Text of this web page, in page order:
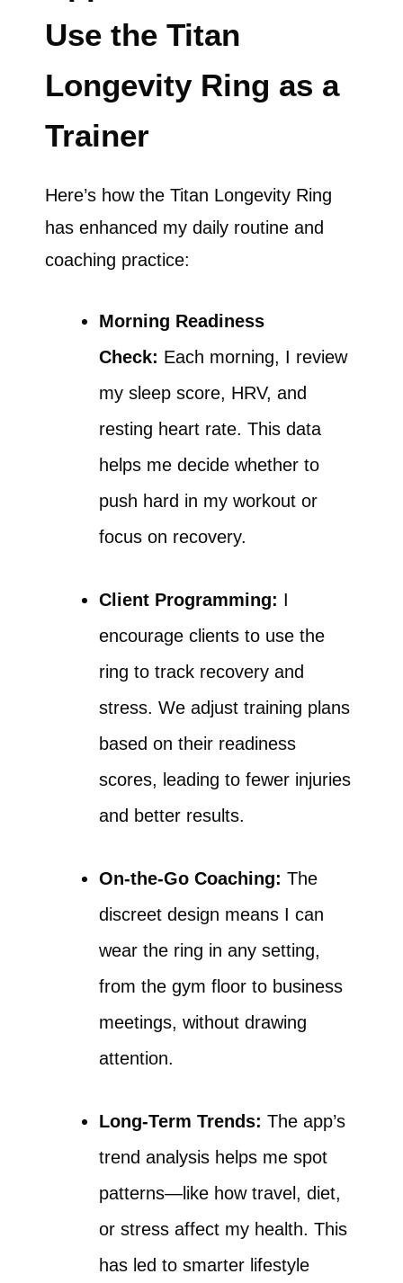
Use the Titan
Longevity Ring as a
Trainer
Here’s how the Titan Longevity Ring
has enhanced my daily routine and
coaching practice:
Morning Readiness
Check: Each morning, I review
my sleep score, HRV, and
resting heart rate. This data
helps me decide whether to
push hard in my workout or
focus on recovery.
Client Programming: I
encourage clients to use the
ring to track recovery and
stress. We adjust training plans
based on their readiness
scores, leading to fewer injuries
and better results.
On-the-Go Coaching: The
discreet design means I can
wear the ring in any setting,
from the gym floor to business
meetings, without drawing
attention.
Long-Term Trends: The app’s
trend analysis helps me spot
patterns—like how travel, diet,
or stress affect my health. This
has led to smarter lifestyle